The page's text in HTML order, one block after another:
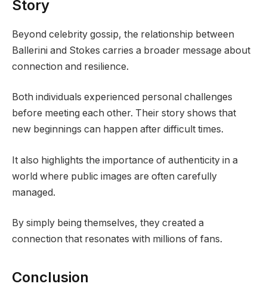
Story
Beyond celebrity gossip, the relationship between
Ballerini and Stokes carries a broader message about
connection and resilience.
Both individuals experienced personal challenges
before meeting each other. Their story shows that
new beginnings can happen after difficult times.
It also highlights the importance of authenticity in a
world where public images are often carefully
managed.
By simply being themselves, they created a
connection that resonates with millions of fans.
Conclusion